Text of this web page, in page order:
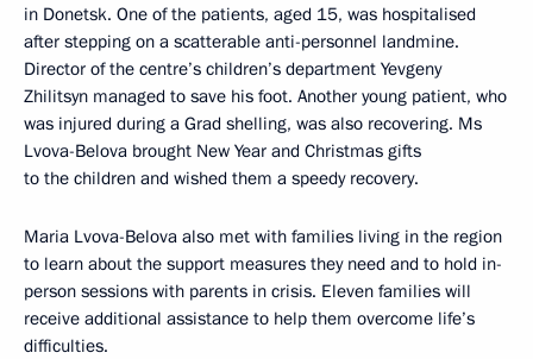
in Donetsk. One of the patients, aged 15, was hospitalised
after stepping on a scatterable anti-personnel landmine.
Director of the centre’s children’s department Yevgeny
Zhilitsyn managed to save his foot. Another young patient, who
was injured during a Grad shelling, was also recovering. Ms
Lvova-Belova brought New Year and Christmas gifts
to the children and wished them a speedy recovery.
Maria Lvova-Belova also met with families living in the region
to learn about the support measures they need and to hold in-
person sessions with parents in crisis. Eleven families will
receive additional assistance to help them overcome life’s
difficulties.